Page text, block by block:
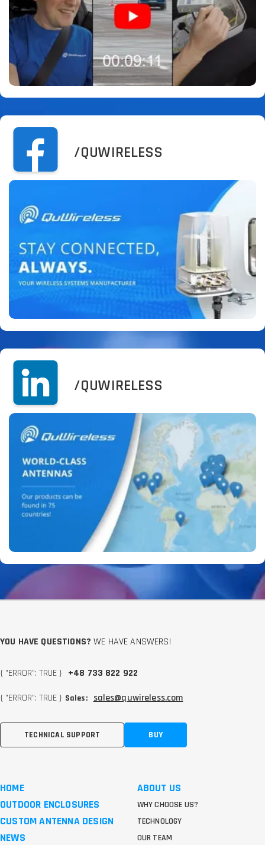
/QUWIRELESS
/QUWIRELESS
YOU HAVE QUESTIONS? WE HAVE ANSWERS!
{ "ERROR": TRUE } +48 733 822 922
{ "ERROR": TRUE } Sales: sales@quwireless.com
TECHNICAL SUPPORT BUY
HOME
OUTDOOR ENCLOSURES
CUSTOM ANTENNA DESIGN
NEWS
ABOUT US
WHY CHOOSE US?
TECHNOLOGY
OUR TEAM